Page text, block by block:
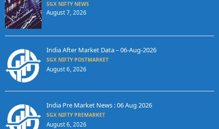
SGX NIFTY NEWS
August 7, 2026
India After Market Data – 06-Aug-2026
SGX NIFTY POSTMARKET
August 6, 2026
India Pre Market News : 06 Aug 2026
SGX NIFTY PREMARKET
August 6, 2026